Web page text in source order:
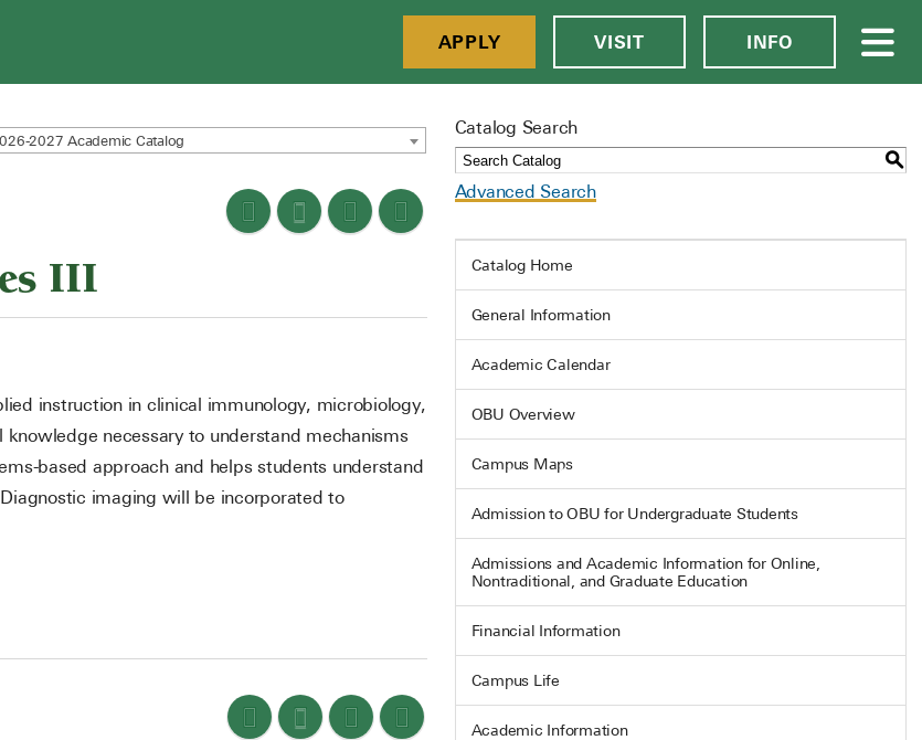
APPLY
VISIT INFO
2027 Academic Catalog
III
instruction in clinical immunology, microbiology,
necessary to understand mechanisms
based approach and helps students understand
imaging will be incorporated to
Catalog Search
S
Advanced Search
Catalog Home
General Information
Academic Calendar
OBU Overview
Campus Maps
Admission to OBU for Undergraduate Students
Admissions and Academic Information for Online,
Nontraditional, and Graduate Education
Financial Information
Campus Life
Academic Information